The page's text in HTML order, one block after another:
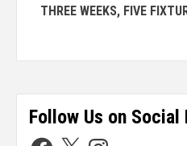
THREE WEEKS, FIVE
Follow Us on Social